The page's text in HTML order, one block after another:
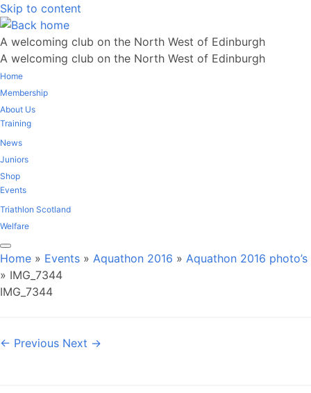
Skip to content
A welcoming club on the North West of Edinburgh
A welcoming club on the North West of Edinburgh
Home
Membership
About Us
Training
News
Juniors
Shop
Events
Triathlon Scotland
Welfare
Home » Events » Aquathon 2016 » Aquathon 2016 photo’s
» IMG_7344
IMG_7344
← Previous Next →